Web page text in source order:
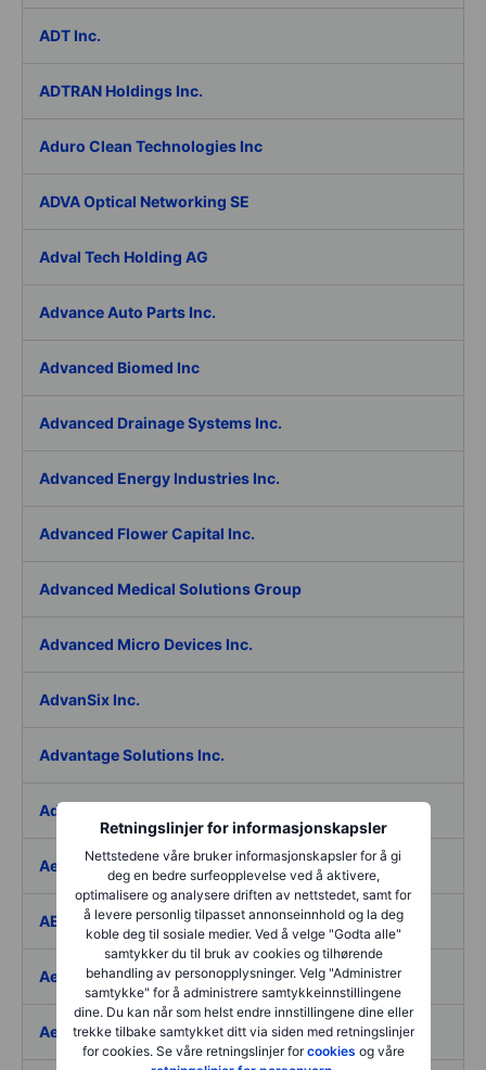
Retningslinjer for informasjonskapsler
Nettstedene våre bruker informasjonskapsler for å gi
deg en bedre surfeopplevelse ved å aktivere,
optimalisere og analysere driften av nettstedet, samt for
å levere personlig tilpasset annonseinnhold og la deg
koble deg til sosiale medier. Ved å velge "Godta alle"
samtykker du til bruk av cookies og tilhørende
behandling av personopplysninger. Velg "Administrer
samtykke" for å administrere samtykkeinnstillingene
dine. Du kan når som helst endre innstillingene dine eller
trekke tilbake samtykket ditt via siden med retningslinjer
for cookies. Se våre retningslinjer forcookies og våre
ADT Inc.
ADTRAN Holdings Inc.
Aduro Clean Technologies Inc
ADVA Optical Networking SE
Adval Tech Holding AG
Advance Auto Parts Inc.
Advanced Biomed Inc
Advanced Drainage Systems Inc.
Advanced Energy Industries Inc.
Advanced Flower Capital Inc.
Advanced Medical Solutions Group
Advanced Micro Devices Inc.
AdvanSix Inc.
Advantage Solutions Inc.
Adyen NV
Aebi Schmidt Holding AG
AECOM
Aedes SpA
Aedifica SICAFI SA